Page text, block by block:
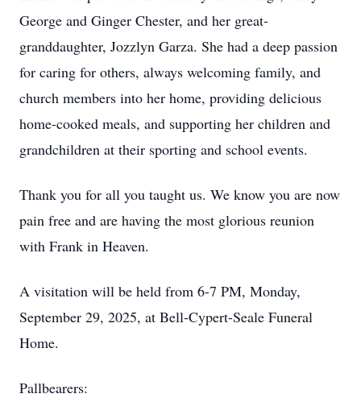
George and Ginger Chester, and her great-
granddaughter, Jozzlyn Garza. She had a deep passion
for caring for others, always welcoming family, and
church members into her home, providing delicious
home-cooked meals, and supporting her children and
grandchildren at their sporting and school events.
Thank you for all you taught us. We know you are now
pain free and are having the most glorious reunion
with Frank in Heaven.
A visitation will be held from 6-7 PM, Monday,
September 29, 2025, at Bell-Cypert-Seale Funeral
Home.
Pallbearers: